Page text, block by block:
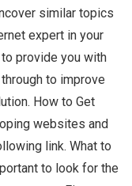
similar topics
expert in your
provide you with
to improve
How to Get
websites and
link. What to
to look for the